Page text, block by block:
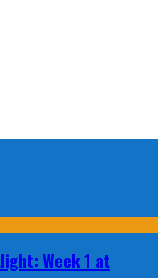
Week 1 at